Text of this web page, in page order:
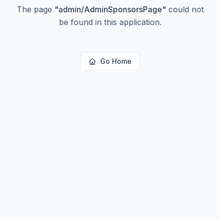
The page "admin/AdminSponsorsPage" could not
be found in this application.
Go Home